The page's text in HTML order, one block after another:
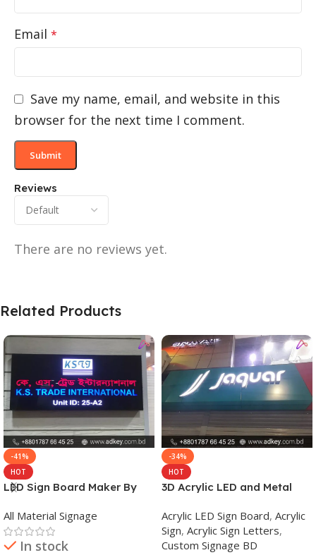
Reviews
There are no reviews yet.
Email *
Save my name, email, and website in this
browser for the next time I comment.
Related Products
-41%
HOT
LED Sign Board Maker By
Bangladesh
All Material Signage
In stock
-34%
HOT
3D Acrylic LED and Metal
Acrylic LED Sign Board, Acrylic
Sign, Acrylic Sign Letters,
Custom Signage BD